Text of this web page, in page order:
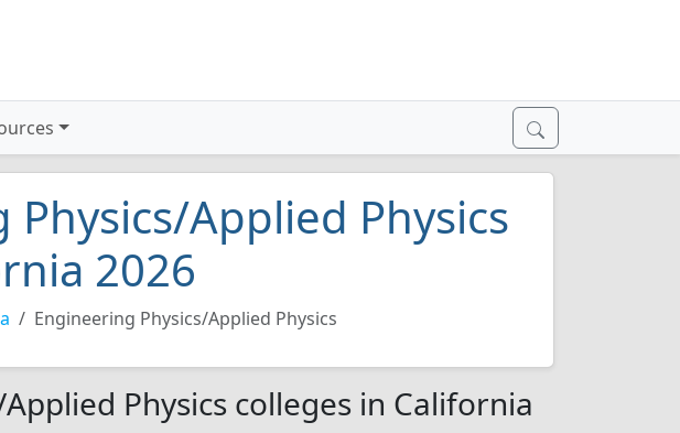
Applied Physics
2026
Engineering Physics/Applied Physics
Physics colleges in California